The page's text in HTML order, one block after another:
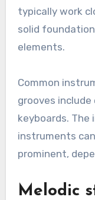
typically work
solid
elements.
Common
grooves include
keyboards.
instruments
prominent,
Melodic